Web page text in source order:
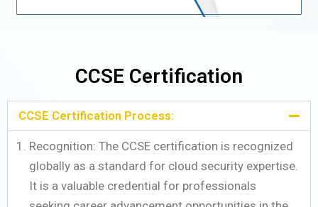
CCSE Certification
CCSE Certification Process:
Recognition: The CCSE certification is recognized
globally as a standard for cloud security expertise.
It is a valuable credential for professionals